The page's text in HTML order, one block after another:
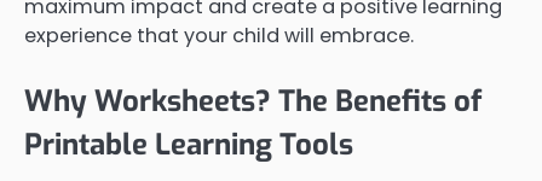
maximum impact and create a positive learning
experience that your child will embrace.
Why Worksheets? The Benefits of
Printable Learning Tools